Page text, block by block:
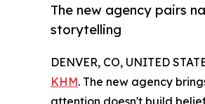
The new agency pairs
storytelling
DENVER, CO, UNITED
KHM. The new agency
attention doesn't build